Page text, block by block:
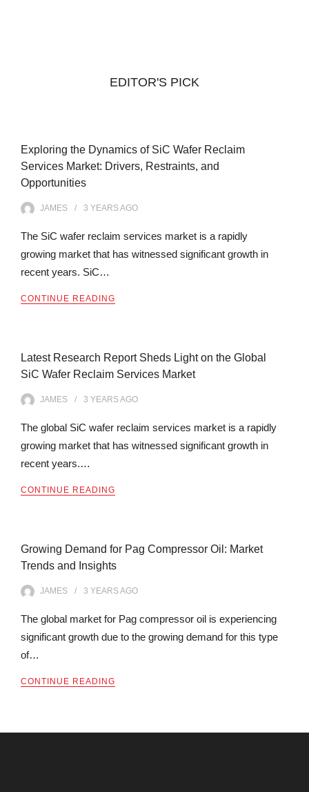
EDITOR'S PICK
Exploring the Dynamics of SiC Wafer Reclaim
Services Market: Drivers, Restraints, and
Opportunities
JAMES 3 YEARSAGO
The SiC wafer reclaim services market is a rapidly
growing market that has witnessed significant growth in
recent years. SiC…
CONTINUE READING
Latest Research Report Sheds Light on the Global
SiC Wafer Reclaim Services Market
JAMES 3 YEARSAGO
The global SiC wafer reclaim services market is a rapidly
growing market that has witnessed significant growth in
recent years.…
CONTINUE READING
Growing Demand for Pag Compressor Oil: Market
Trends and Insights
JAMES 3 YEARSAGO
The global market for Pag compressor oil is experiencing
significant growth due to the growing demand for this type
of…
CONTINUE READING